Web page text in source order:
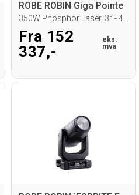
ROBE ROBIN Giga Pointe
Fra 152
337,-
eks.
mva